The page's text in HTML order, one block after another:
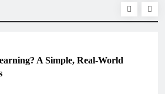
How Schools Can Integrate AI Without
Critical Thinking Skills